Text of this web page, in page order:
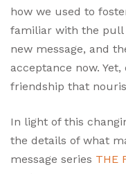
how we used to
familiar with the pull
new message, and
acceptance now.
friendship that
In light of this
the details of what
message series THE